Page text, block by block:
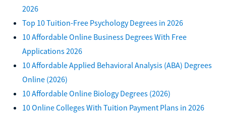
2026
Top 10 Tuition-Free Psychology Degrees in 2026
10 Affordable Online Business Degrees With Free
Applications 2026
10 Affordable Applied Behavioral Analysis (ABA) Degrees
Online (2026)
10 Affordable Online Biology Degrees (2026)
10 Online Colleges With Tuition Payment Plans in 2026